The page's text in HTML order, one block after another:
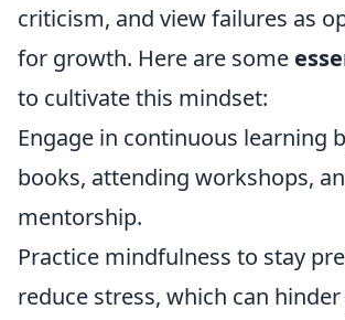
criticism, and view failures as
for growth. Here are some
to cultivate this mindset:
Engage in continuous learning
books, attending workshops,
mentorship.
Practice mindfulness to stay
reduce stress, which can